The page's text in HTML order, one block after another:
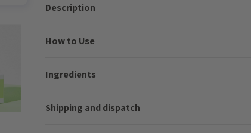
Description
How to Use
Ingredients
Shipping and dispatch